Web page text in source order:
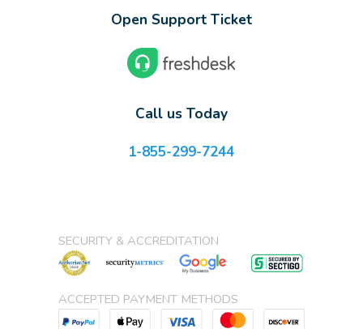
Open Support Ticket
Call us Today
1-855-299-7244
SECURITY & ACCREDITATION
ACCEPTED PAYMENT METHODS